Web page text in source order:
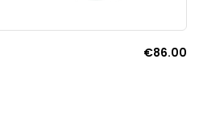
€86.00